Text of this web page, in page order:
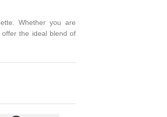
Whether you are
the ideal blend of